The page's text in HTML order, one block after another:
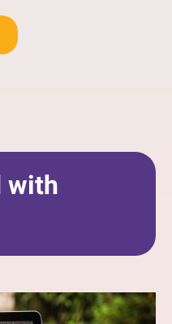
Success Story
with